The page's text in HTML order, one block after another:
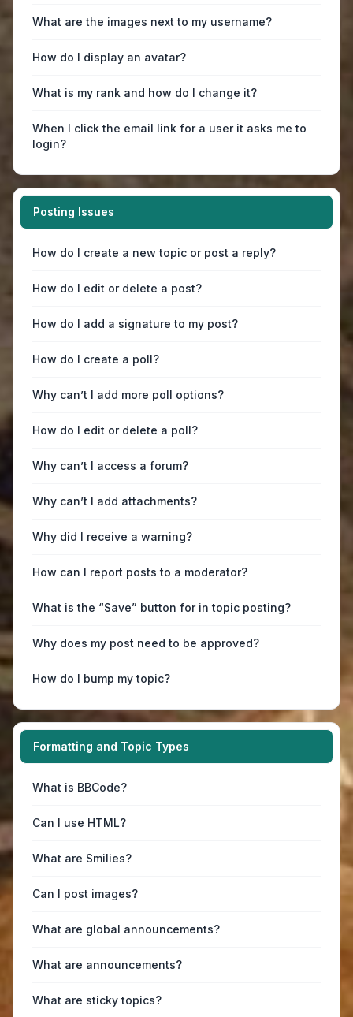
What are the images next to my username?
How do I display an avatar?
What is my rank and how do I change it?
When I click the email link for a user it asks me to
login?
Posting Issues
How do I create a new topic or post a reply?
How do I edit or delete a post?
How do I add a signature to my post?
How do I create a poll?
Why can’t I add more poll options?
How do I edit or delete a poll?
Why can’t I access a forum?
Why can’t I add attachments?
Why did I receive a warning?
How can I report posts to a moderator?
What is the “Save” button for in topic posting?
Why does my post need to be approved?
How do I bump my topic?
Formatting and Topic Types
What is BBCode?
Can I use HTML?
What are Smilies?
Can I post images?
What are global announcements?
What are announcements?
What are sticky topics?